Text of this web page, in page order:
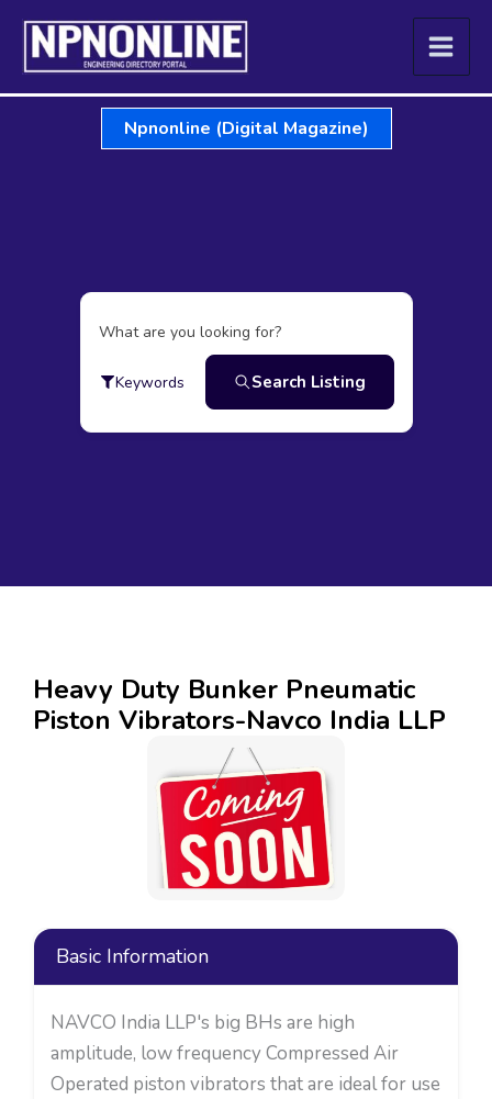
Skip
content
Npnonline (Digital Magazine)
What are you looking for?
Keywords Search Listing
Heavy Duty Bunker Pneumatic
Piston Vibrators-Navco India LLP
Basic Information
NAVCO India LLP's big BHs are high
amplitude, low frequency Compressed Air
Operated piston vibrators that are ideal for use